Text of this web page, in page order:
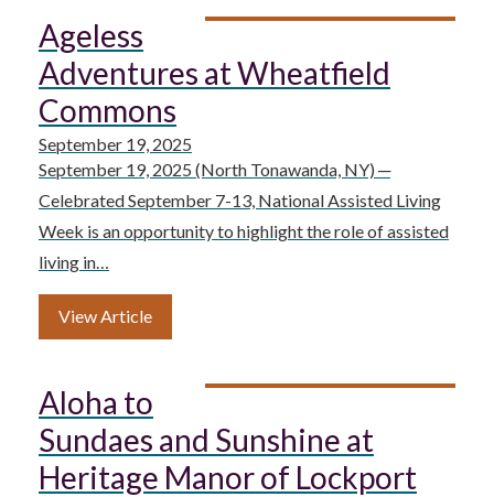
Ageless
Adventures at Wheatfield
Commons
September 19, 2025
September 19, 2025 (North Tonawanda, NY) ─
Celebrated September 7-13, National Assisted Living
Week is an opportunity to highlight the role of assisted
living in…
View Article
Aloha to
Sundaes and Sunshine at
Heritage Manor of Lockport